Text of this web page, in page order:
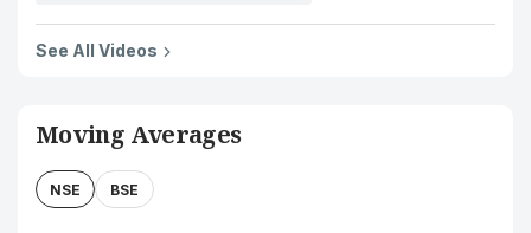
See All Videos
Moving Averages
NSE BSE